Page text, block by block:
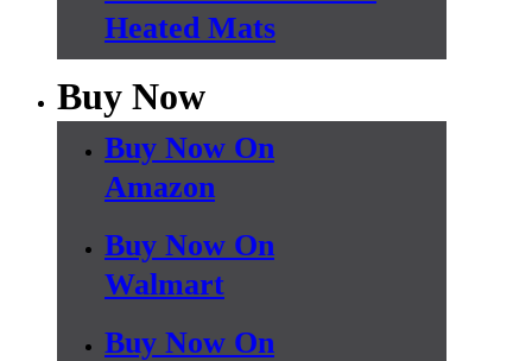
Heated Mats
Buy Now
Buy Now On
Amazon
Buy Now On
Walmart
Buy Now On